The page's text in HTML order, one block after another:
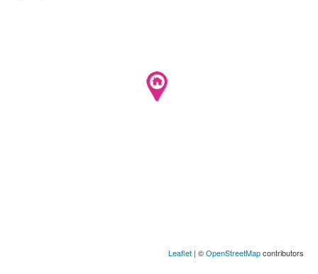
Leaflet | ©OpenStreetMapcontributors